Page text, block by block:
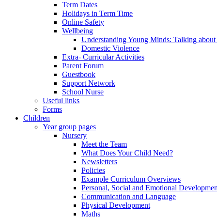
Term Dates
Holidays in Term Time
Online Safety
Wellbeing
Understanding Young Minds: Talking
Domestic Violence
Extra- Curricular Activities
Parent Forum
Guestbook
Support Network
School Nurse
Useful links
Forms
Children
Year group pages
Nursery
Meet the Team
What Does Your Child Need?
Newsletters
Policies
Example Curriculum Overviews
Personal, Social and Emotional
Communication and Language
Physical Development
Maths